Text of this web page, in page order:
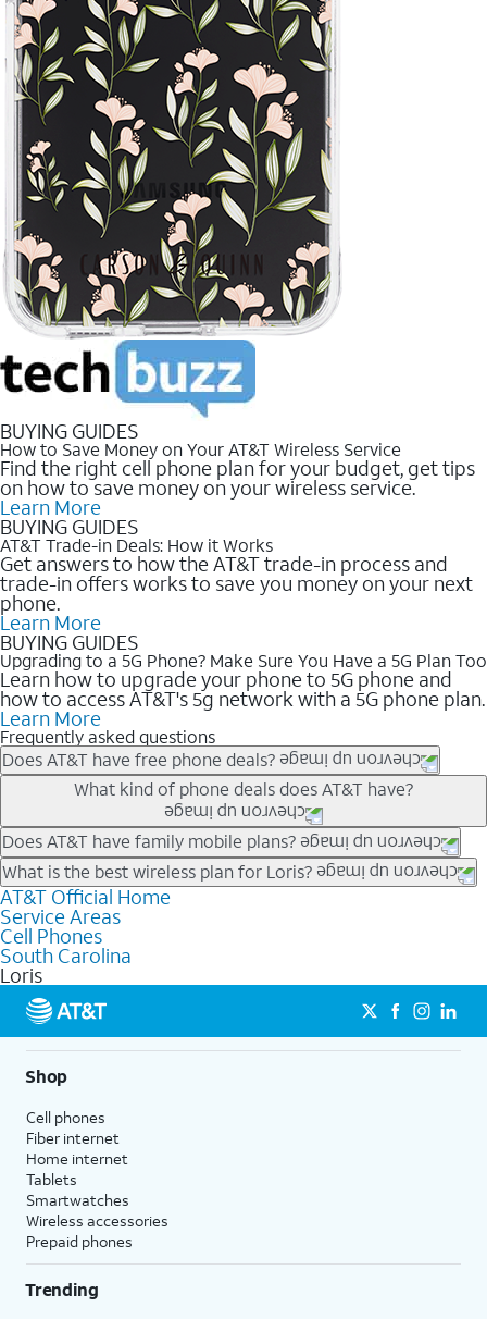
BUYING GUIDES
How to Save Money on Your AT&T Wireless Service
Find the right cell phone plan for your budget, get tips
on how to save money on your wireless service.
Learn More
BUYING GUIDES
AT&T Trade-in Deals: How it Works
Get answers to how the AT&T trade-in process and
trade-in offers works to save you money on your next
phone.
Learn More
BUYING GUIDES
Upgrading to a 5G Phone? Make Sure You Have a 5G Plan Too
Learn how to upgrade your phone to 5G phone and
how to access AT&T's 5g network with a 5G phone plan.
Learn More
Frequently asked questions
Does AT&T have free phone deals?
Our trade-in offers for new and existing customers can bring the
phone price down to free or $0. Be sure to check back often for
the newest deals on popular phones in .
What kind of phone deals does AT&T have?
AT&T has a variety of cell phone deals for everyone. Trade-in
deals for the newest iPhone & Samsung phones can help
lower the price. Other phones deals don’t need a trade-in at all,
making it easy to save.
Does AT&T have family mobile plans?
Yes, and with Unlimited Your Way, you can pick a plan for each
line on your account. All plans include unlimited talk, text &
data, AT&T 5G, and AT&T ActiveArmorSM security. Plan
choices for each line differ based on price and included
features like hotspot data, 4K UHD, and HBO Max so you can
get a perfect match for each family member.
What is the best wireless plan for Loris?
The best AT&T cell phone plan will depend on your personal
needs and budget. The AT&T Unlimited Elite® plan provides
unlimited talk, text, & high-speed data that can’t slow down
based on how much you use, as well as access to 4K UHD
streaming, and 5G access on eligible phones.
5G not available everywhere. Go to
att.com/5Gforyou for
details.
AT&T Official Home
Service Areas
Cell Phones
South Carolina
Loris
Shop
Cell phones
Fiber internet
Home internet
Tablets
Smartwatches
Wireless accessories
Prepaid phones
Trending